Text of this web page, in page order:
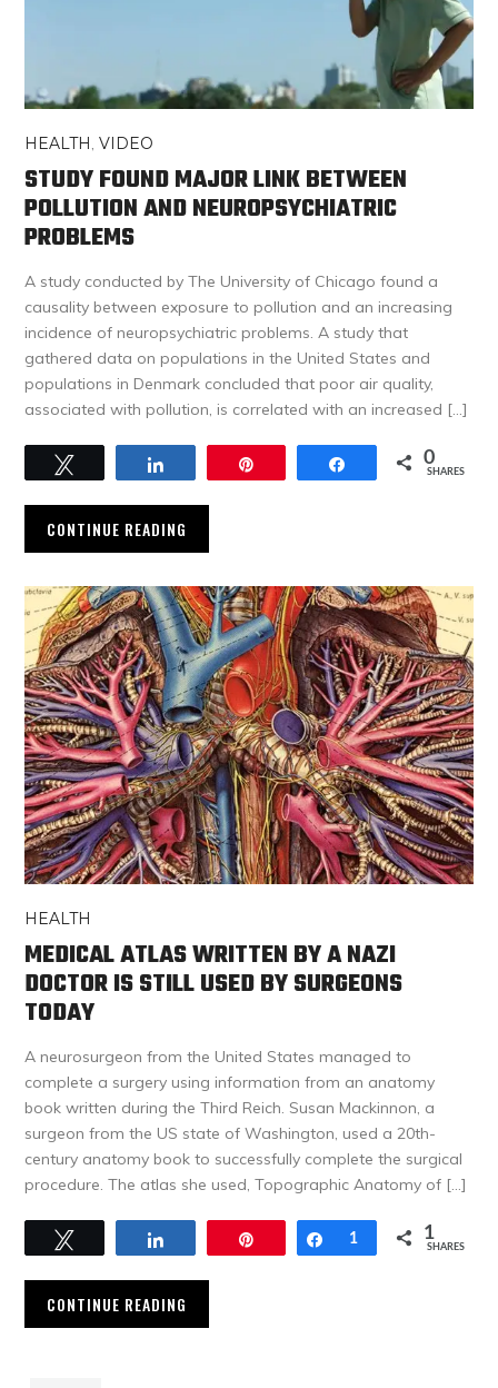
HEALTH ,VIDEO
STUDY FOUND MAJOR LINK BETWEEN
POLLUTION AND NEUROPSYCHIATRIC
PROBLEMS
A study conducted by The University of Chicago found a
causality between exposure to pollution and an increasing
incidence of neuropsychiatric problems. A study that
gathered data on populations in the United States and
populations in Denmark concluded that poor air quality,
associated with pollution, is correlated with an increased […]
Share 0
SHARES
CONTINUE READING
HEALTH
MEDICAL ATLAS WRITTEN BY A NAZI
DOCTOR IS STILL USED BY SURGEONS
TODAY
A neurosurgeon from the United States managed to
complete a surgery using information from an anatomy
book written during the Third Reich. Susan Mackinnon, a
surgeon from the US state of Washington, used a 20th-
century anatomy book to successfully complete the surgical
procedure. The atlas she used, Topographic Anatomy of […]
Share
1 1
SHARES
CONTINUE READING